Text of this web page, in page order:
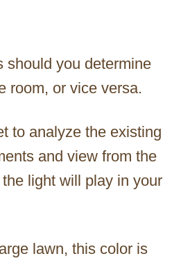
should you determine
room, or vice versa.
to analyze the existing
and view from the
light will play in your
lawn, this color is